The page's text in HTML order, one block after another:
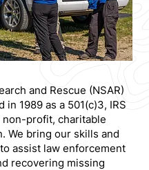
and Rescue (NSAR)
in 1989 as a 501(c)3, IRS
non-profit, charitable
We bring our skills and
assist law enforcement
recovering missing